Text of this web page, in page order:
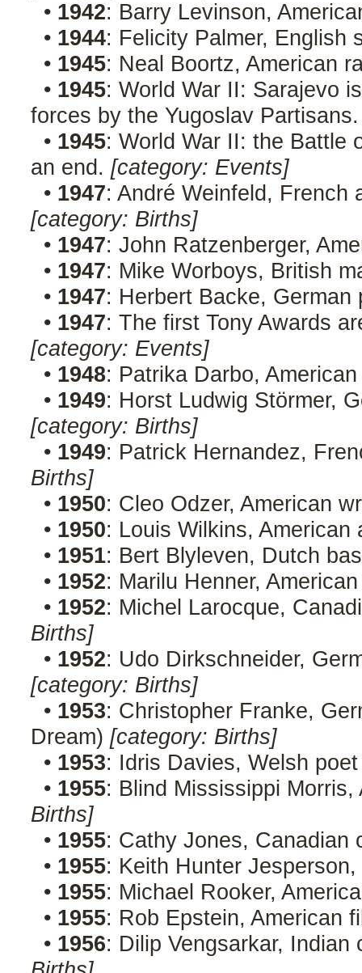
• 1942: Barry Levinson,
• 1944: Felicity Palmer, English
• 1945: Neal Boortz, American
• 1945: World War II: Sarajevo
forces by the Yugoslav
• 1945: World War II: the Battle
an end. [category: Events]
• 1947: André Weinfeld, French
[category: Births]
• 1947: John Ratzenberger,
• 1947: Mike Worboys, British
• 1947: Herbert Backe,
• 1947: The first Tony Awards
[category: Events]
• 1948: Patrika Darbo,
• 1949: Horst Ludwig Störmer,
[category: Births]
• 1949: Patrick Hernandez,
Births]
• 1950: Cleo Odzer, American
• 1950: Louis Wilkins,
• 1951: Bert Blyleven, Dutch
• 1952: Marilu Henner,
• 1952: Michel Larocque,
Births]
• 1952: Udo Dirkschneider,
[category: Births]
• 1953: Christopher Franke,
Dream) [category: Births]
• 1953: Idris Davies, Welsh
• 1955: Blind Mississippi
Births]
• 1955: Cathy Jones, Canadian
• 1955: Keith Hunter
• 1955: Michael Rooker,
• 1955: Rob Epstein, American
• 1956: Dilip Vengsarkar,